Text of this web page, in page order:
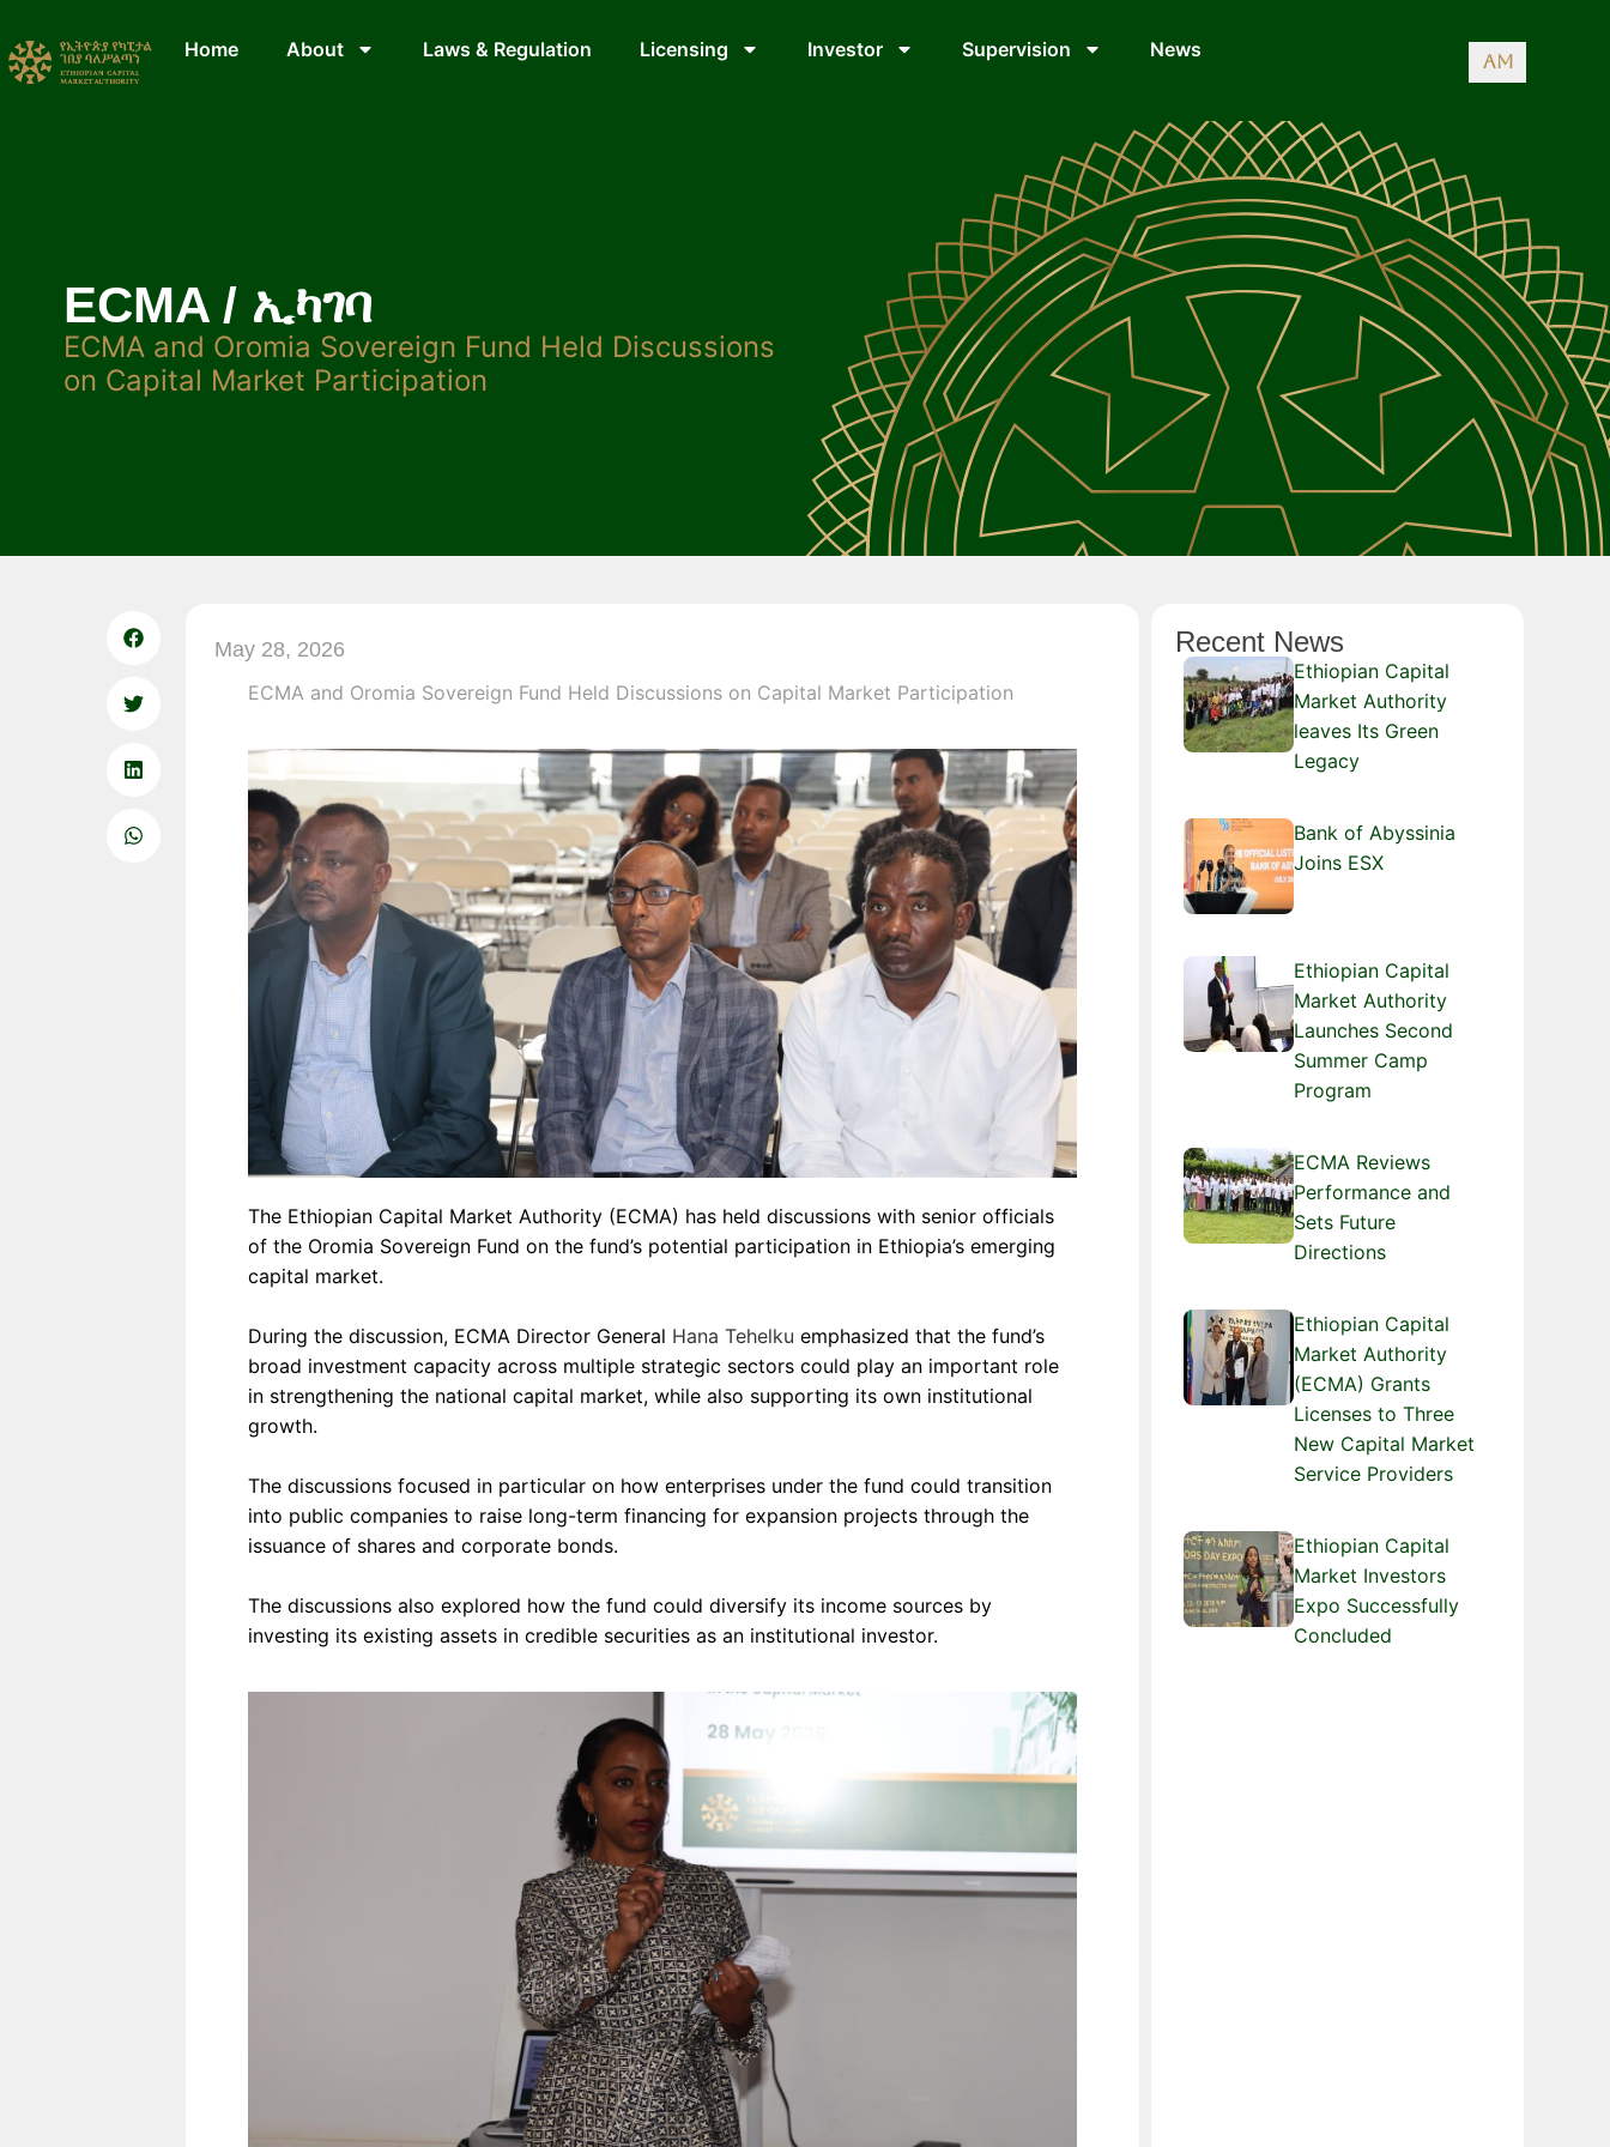
Home About Laws & Regulation Licensing Investor Supervision News
AM
ECMA / ኢካገባ
ECMA and Oromia Sovereign Fund Held Discussions
on Capital Market Participation
May 28, 2026
ECMA and Oromia Sovereign Fund Held Discussions on Capital Market Participation
The Ethiopian Capital Market Authority (ECMA) has held discussions with senior officials
of the Oromia Sovereign Fund on the fund’s potential participation in Ethiopia’s emerging
capital market.
During the discussion, ECMA Director General Hana Tehelku emphasized that the fund’s
broad investment capacity across multiple strategic sectors could play an important role
in strengthening the national capital market, while also supporting its own institutional
growth.
The discussions focused in particular on how enterprises under the fund could transition
into public companies to raise long-term financing for expansion projects through the
issuance of shares and corporate bonds.
The discussions also explored how the fund could diversify its income sources by
investing its existing assets in credible securities as an institutional investor.
Recent News
Ethiopian Capital
Market Authority
leaves Its Green
Legacy
Bank of Abyssinia
Joins ESX
Ethiopian Capital
Market Authority
Launches Second
Summer Camp
Program
ECMA Reviews
Performance and
Sets Future
Directions
Ethiopian Capital
Market Authority
(ECMA) Grants
Licenses to Three
New Capital Market
Service Providers
Ethiopian Capital
Market Investors
Expo Successfully
Concluded